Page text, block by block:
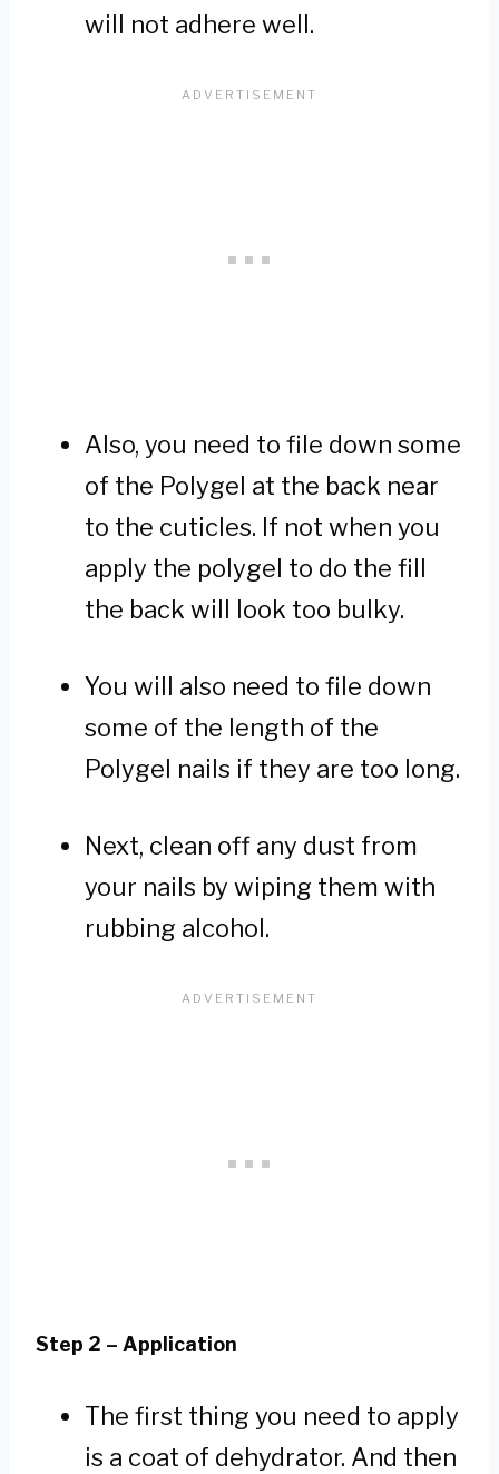
will not adhere well.
Also, you need to file down some
of the Polygel at the back near
to the cuticles. If not when you
apply the polygel to do the fill
the back will look too bulky.
You will also need to file down
some of the length of the
Polygel nails if they are too long.
Next, clean off any dust from
your nails by wiping them with
rubbing alcohol.
Step 2 – Application
The first thing you need to apply
is a coat of dehydrator. And then